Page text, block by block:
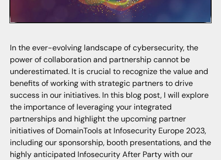
In the ever-evolving landscape of cybersecurity, the
power of collaboration and partnership cannot be
underestimated. It is crucial to recognize the value and
benefits of working with strategic partners to drive
success in our initiatives. In this blog post, I will explore
the importance of leveraging your integrated
partnerships and highlight the upcoming partner
initiatives of DomainTools at Infosecurity Europe 2023,
including our sponsorship, booth presentations, and the
highly anticipated Infosecurity After Party with our